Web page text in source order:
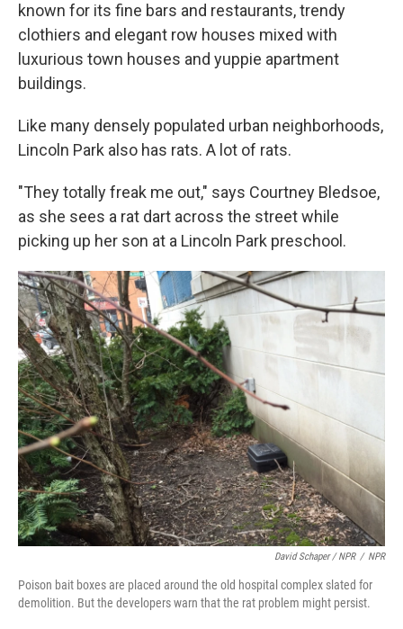
known for its fine bars and restaurants, trendy
clothiers and elegant row houses mixed with
luxurious town houses and yuppie apartment
buildings.
Like many densely populated urban neighborhoods,
Lincoln Park also has rats. A lot of rats.
"They totally freak me out," says Courtney Bledsoe,
as she sees a rat dart across the street while
picking up her son at a Lincoln Park preschool.
David Schaper / NPR / NPR
Poison bait boxes are placed around the old hospital complex slated for
demolition. But the developers warn that the rat problem might persist.